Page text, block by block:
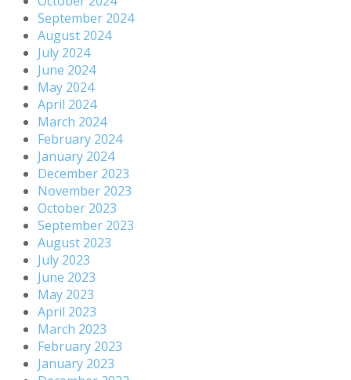
September 2024
August 2024
July 2024
June 2024
May 2024
April 2024
March 2024
February 2024
January 2024
December 2023
November 2023
October 2023
September 2023
August 2023
July 2023
June 2023
May 2023
April 2023
March 2023
February 2023
January 2023